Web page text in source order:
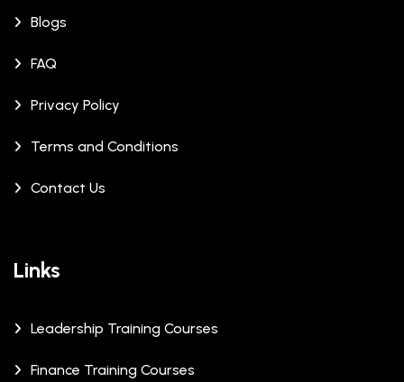
Blogs
FAQ
Privacy Policy
Terms and Conditions
Contact Us
Links
Leadership Training Courses
Finance Training Courses